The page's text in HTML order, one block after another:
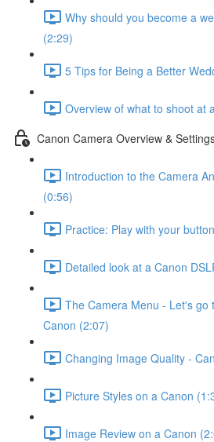
Why should you become a
(2:29)
5 Tips for Being a Better
Overview of what to shoot at
Canon Camera Overview &
Introduction to the Camera
(0:56)
Practice: Play with your
Detailed look at a Canon
The Camera Menu - Let's go
Canon (2:07)
Changing Image Quality -
Picture Styles on a Canon
Image Review on a Canon